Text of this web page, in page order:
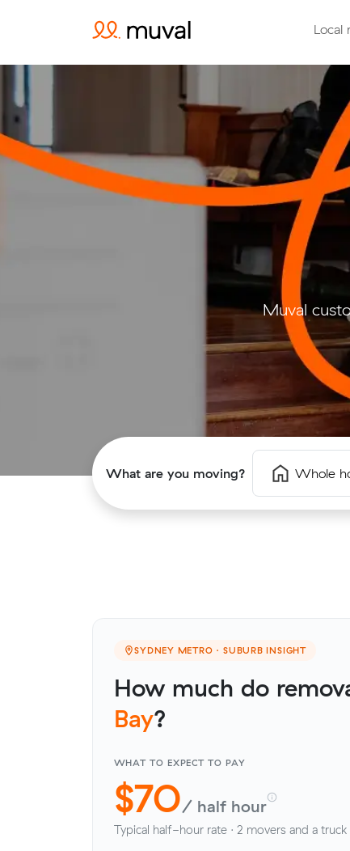
Local
Muval
What are you moving? Whole
SYDNEY METRO · SUBURB INSIGHT
How much do
Bay?
WHAT TO EXPECT TO PAY
$70/ half hour
Typical half-hour rate · 2 movers and a truck